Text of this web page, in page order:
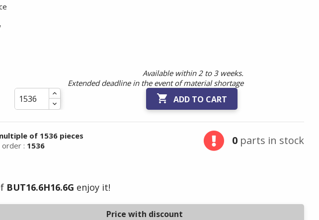
Available within 2 to 3 weeks.
Extended deadline in the event of material shortage
 ADD TO CART
of 1536 pieces
order : 1536 0parts in stock
BUT16.6H16.6G enjoy it!
Price with discount